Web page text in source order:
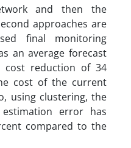
and then the
approaches are
final monitoring
an average forecast
reduction of 34
cost of the current
using clustering, the
error has
compared to the